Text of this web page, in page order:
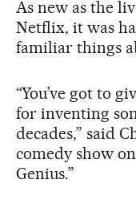
As new as the
Netflix, it was
familiar things
“You’ve got to
for inventing
decades,” said
comedy show
Genius.”